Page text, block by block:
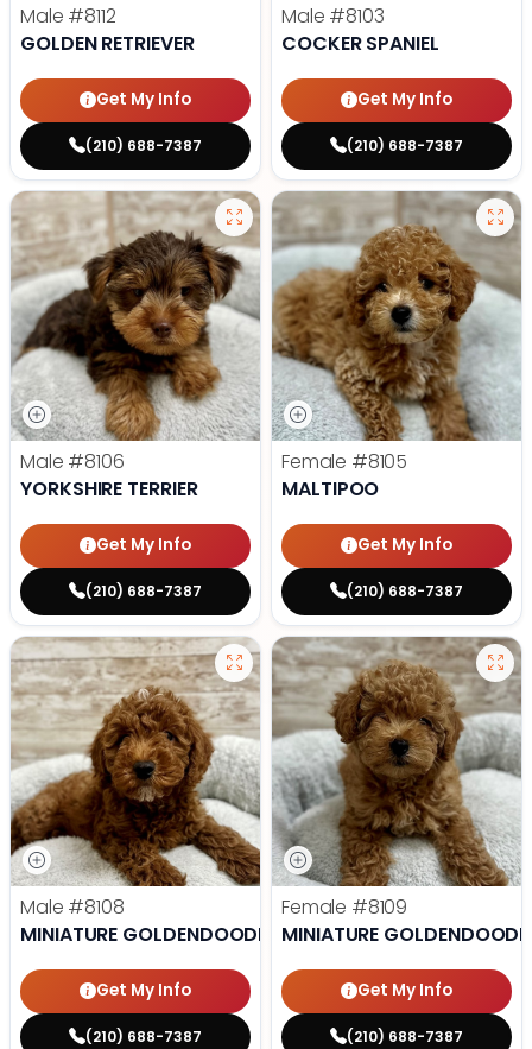
Male #8112
GOLDEN RETRIEVER
Get My Info
(210) 688-7387
Male #8103
COCKER SPANIEL
Get My Info
(210) 688-7387
Male #8106
YORKSHIRE TERRIER
Get My Info
(210) 688-7387
Female #8105
MALTIPOO
Get My Info
(210) 688-7387
Male #8108
MINIATURE GOLDENDOODLE
Get My Info
(210) 688-7387
Female #8109
MINIATURE
Get My Info
(210) 688-7387